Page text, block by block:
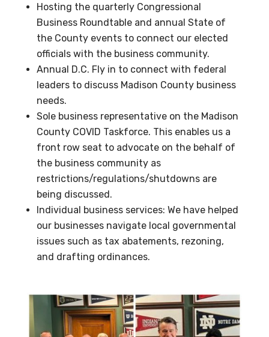
Hosting the quarterly Congressional
Business Roundtable and annual State of
the County events to connect our elected
officials with the business community.
Annual D.C. Fly in to connect with federal
leaders to discuss Madison County business
needs.
Sole business representative on the Madison
County COVID Taskforce. This enables us a
front row seat to advocate on the behalf of
the business community as
restrictions/regulations/shutdowns are
being discussed.
Individual business services: We have helped
our businesses navigate local governmental
issues such as tax abatements, rezoning,
and drafting ordinances.